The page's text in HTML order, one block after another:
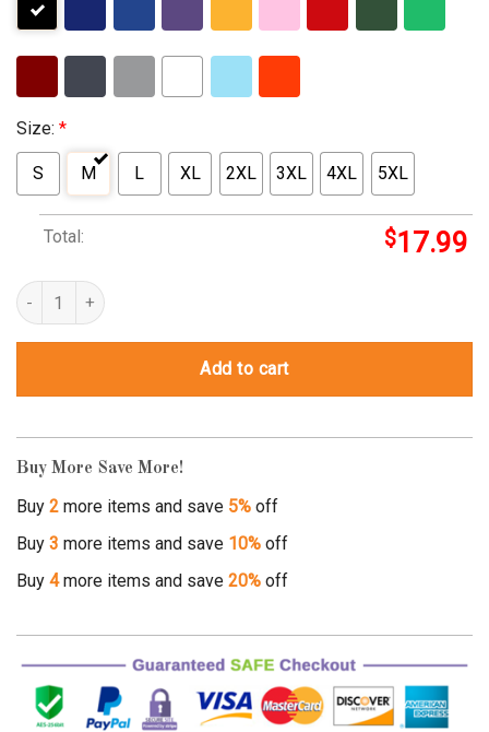
Size: *
S M L XL 2XL 3XL 4XL 5XL
Total: $17.99
protect those who stand behind you quantity
Add to cart
Buy More Save More!
Buy 2 more items and save 5% off
Buy 3 more items and save 10% off
Buy 4more items and save 20% off